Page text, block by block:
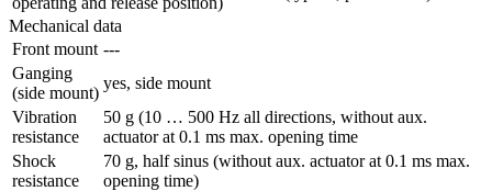
Mechanical data
Front mount ---
Ganging
(side mount)
yes, side mount
Vibration
resistance
50 g (10 … 500 Hz all directions, without aux.
actuator at 0.1 ms max. opening time
Shock
resistance
70 g, half sinus (without aux. actuator at 0.1 ms max.
opening time)